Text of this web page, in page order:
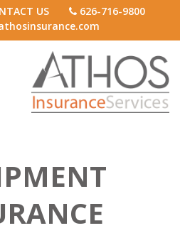
US
626-716-9800